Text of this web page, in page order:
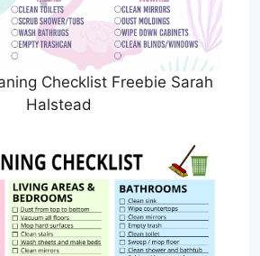
Checklist Freebie Sarah
Halstead